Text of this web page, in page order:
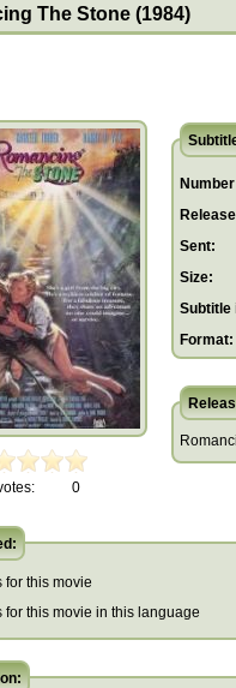
The Stone (1984)
0
Sent:
Size:
Subtitle
Format:
for this movie
for this movie in this language